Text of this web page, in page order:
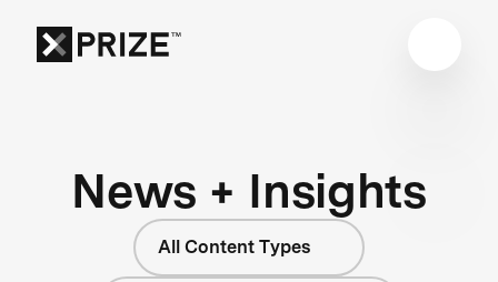
News + Insights
All Content Types